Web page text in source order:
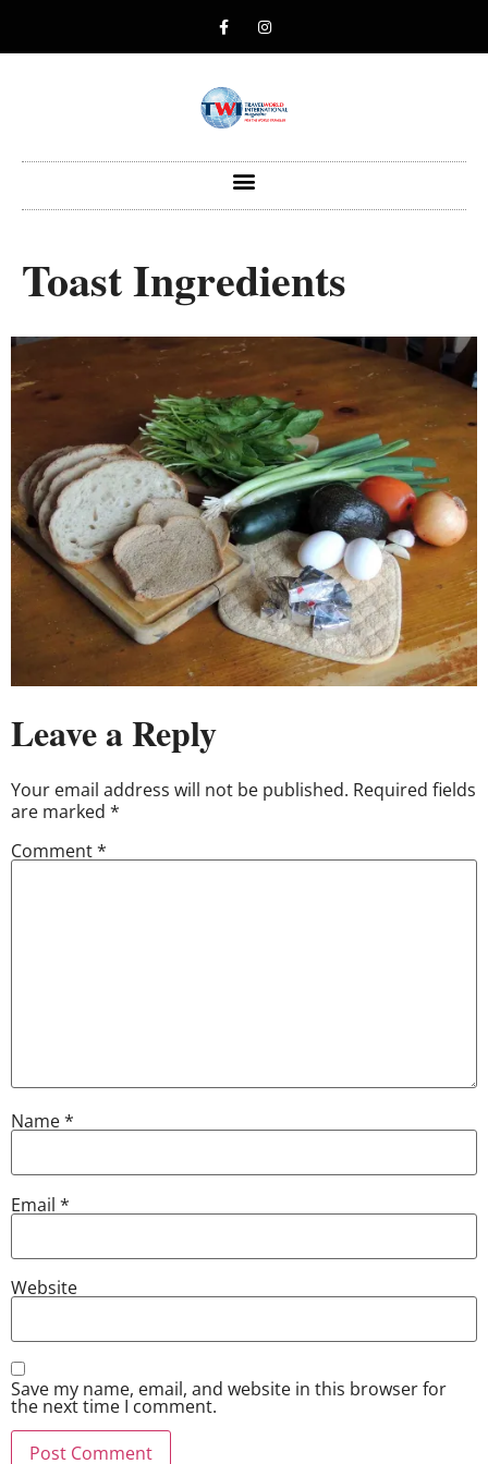
Toast Ingredients
Leave a Reply
Your email address will not be published. Required fields
are marked *
Comment*
Name*
Email *
Website
Save my name, email, and website in this browser for
the next time I comment.